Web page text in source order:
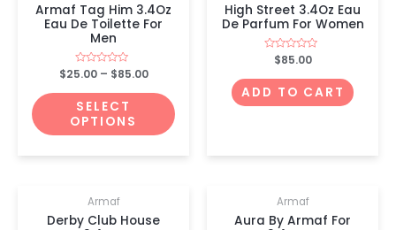
Armaf Tag Him 3.4Oz
Eau De Toilette For
Men
Rated
0
out
of
5
$25.00– $85.00
SELECT
OPTIONS
High Street 3.4Oz Eau
De Parfum For Women
Rated
out
of
5
$85.00
ADD TO CART
OUT OF STOCK
Armaf
Derby Club House
Armaf
Aura By Armaf For